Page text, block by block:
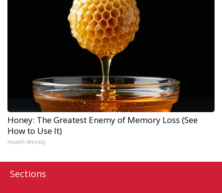
Honey: The Greatest Enemy of Memory Loss (See
How to Use It)
Health Weekly
Sections